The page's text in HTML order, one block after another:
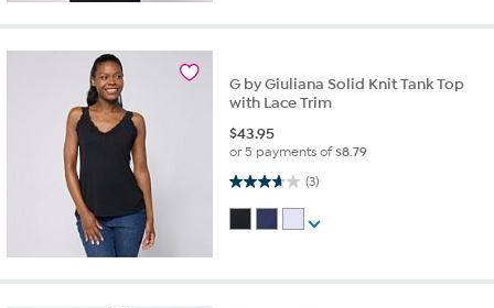
G by Giuliana Solid Knit Tank Top
with Lace Trim
$43.95
or 5 payments of$8.79
(3)
3.7 out of 5 stars. 3 reviews